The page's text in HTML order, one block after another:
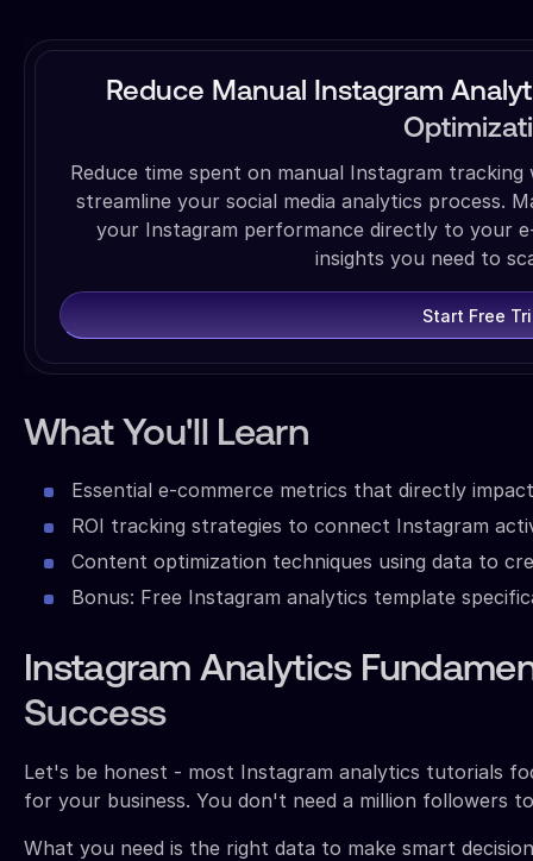
Reduce Manual Instagram
Reduce time spent on manual Instagram
streamline your social media analytics process.
your Instagram performance directly to your
insights you need to
Start Free
What You'll Learn
Essential e-commerce metrics that directly
ROI tracking strategies to connect Instagram
Content optimization techniques using data to
Bonus: Free Instagram analytics template
Instagram Analytics
Success
Let's be honest - most Instagram analytics tutorials
for your business. You don't need a million followers
What you need is the right data to make smart